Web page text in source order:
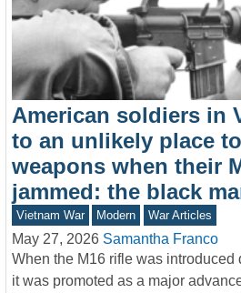
American soldiers in
to an unlikely place
weapons when their
jammed: the black
Vietnam War Modern War Articles
May 27, 2026 Samantha Franco
When the M16 rifle was introduced
it was promoted as a major